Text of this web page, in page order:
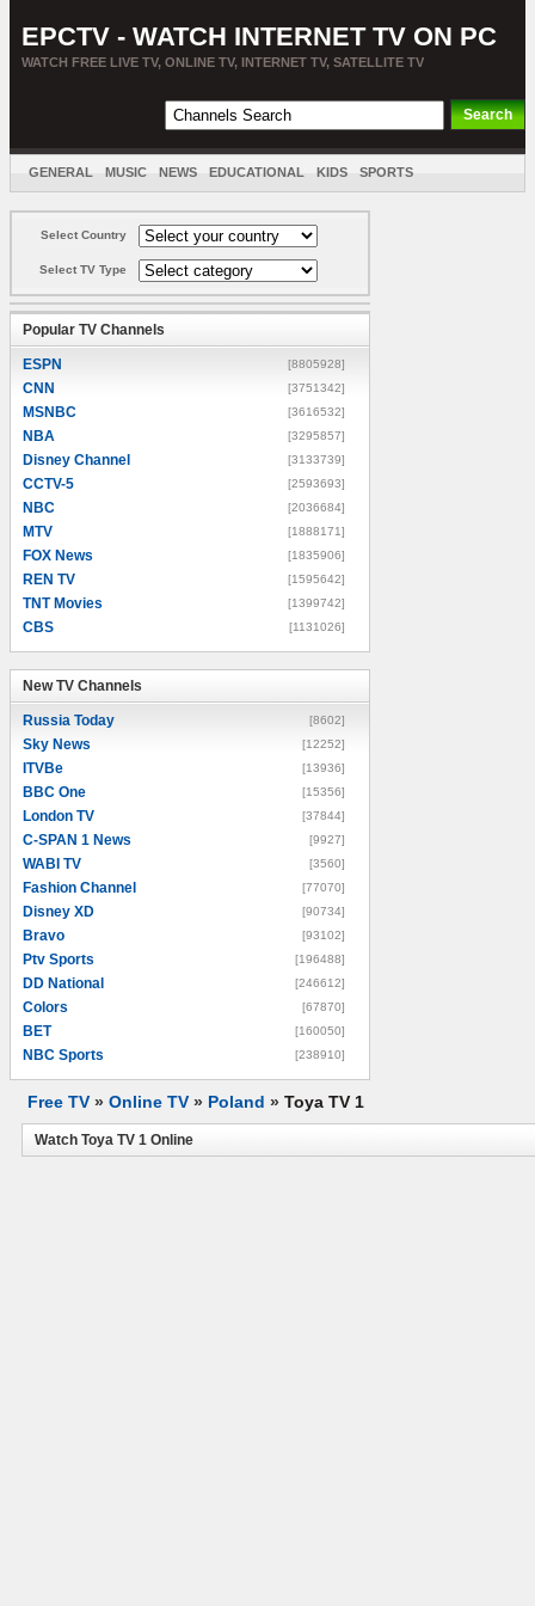
EPCTV - WATCH INTERNET TV ON PC
WATCH FREE LIVE TV, ONLINE TV, INTERNET TV, SATELLITE TV
GENERAL MUSIC NEWS EDUCATIONAL KIDS SPORTS
Select Country
Select TV Type
Popular TV Channels
ESPN [8805928]
CNN [3751342]
MSNBC [3616532]
NBA [3295857]
Disney Channel [3133739]
CCTV-5 [2593693]
NBC [2036684]
MTV [1888171]
FOX News [1835906]
REN TV [1595642]
TNT Movies [1399742]
CBS [1131026]
New TV Channels
Russia Today [8602]
Sky News [12252]
ITVBe [13936]
BBC One [15356]
London TV [37844]
C-SPAN 1 News [9927]
WABI TV [3560]
Fashion Channel [77070]
Disney XD [90734]
Bravo [93102]
Ptv Sports [196488]
DD National [246612]
Colors [67870]
BET [160050]
NBC Sports [238910]
Free TV » Online TV » Poland » Toya TV 1
Watch Toya TV 1 Online